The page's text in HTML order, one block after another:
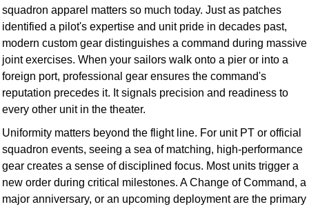
squadron apparel matters so much today. Just as patches
identified a pilot's expertise and unit pride in decades past,
modern custom gear distinguishes a command during massive
joint exercises. When your sailors walk onto a pier or into a
foreign port, professional gear ensures the command's
reputation precedes it. It signals precision and readiness to
every other unit in the theater.
Uniformity matters beyond the flight line. For unit PT or official
squadron events, seeing a sea of matching, high-performance
gear creates a sense of disciplined focus. Most units trigger a
new order during critical milestones. A Change of Command, a
major anniversary, or an upcoming deployment are the primary